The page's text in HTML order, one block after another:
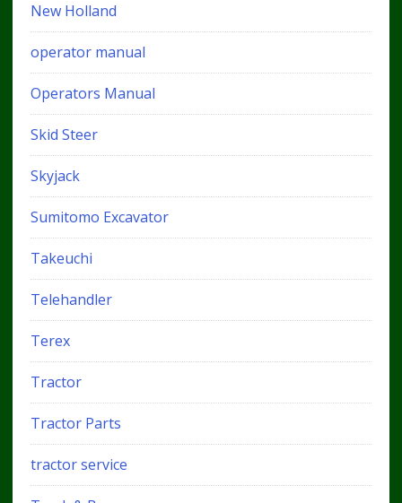
New Holland
operator manual
Operators Manual
Skid Steer
Skyjack
Sumitomo Excavator
Takeuchi
Telehandler
Terex
Tractor
Tractor Parts
tractor service